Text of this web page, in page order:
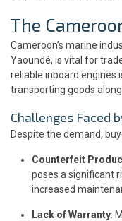
The
Cameroon’s marine
Yaoundé, is vital for
reliable inboard engines
transporting goods
Challenges Faced
Despite the demand,
Counterfeit
poses a significant
increased
Lack of Warranty: